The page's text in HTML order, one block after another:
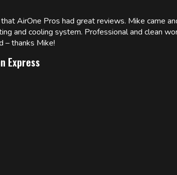
AirOne Pros had great reviews. Mike came
and cooling system. Professional and clean
– thanks Mike!
Express